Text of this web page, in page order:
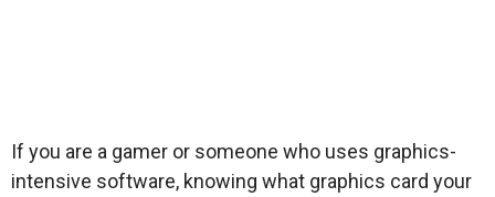
If you are a gamer or someone who uses graphics-
intensive software, knowing what graphics card your